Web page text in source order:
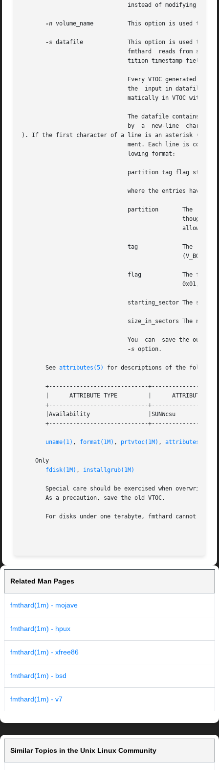
-n volume_name	       This option is used to give the disk a volume_name up to 8 characters long.
-s datafile	       This option is used to populate the VTOC according to a datafile created by the	user.  If  the	datafile  is  "-",
). If the first character of a line is an asterisk (*),
-s option.
       See
attributes(5) for descriptions of the
+-----------------------------
       |      ATTRIBUTE TYPE	     |	    ATTRIBUTE VALUE	   |
+-----------------------------
       |Availability		     |SUNWcsu			   |
+-----------------------------
uname(1) , format(1M) , prtvtoc(1M) , attributes(5)
    Only
fdisk(1M) , installgrub(1M)
Special care should be exercised when
       As a precaution, save the old VTOC.
For disks under one terabyte, fmthard cannot
Related Man Pages
fmthard(1m) - mojave
fmthard(1m) - hpux
fmthard(1m) - xfree86
fmthard(1m) - bsd
fmthard(1m) - v7
Similar Topics in the Unix Linux Community